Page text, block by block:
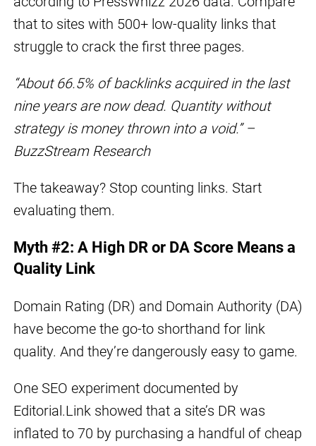
that to sites with 500+ low-quality links that
struggle to crack the first three pages.
“About 66.5% of backlinks acquired in the last
nine years are now dead. Quantity without
strategy is money thrown into a void.” –
BuzzStream Research
The takeaway? Stop counting links. Start
evaluating them.
Myth #2: A High DR or DA Score Means a
Quality Link
Domain Rating (DR) and Domain Authority (DA)
have become the go-to shorthand for link
quality. And they’re dangerously easy to game.
One SEO experiment documented by
Editorial.Link showed that a site’s DR was
inflated to 70 by purchasing a handful of cheap